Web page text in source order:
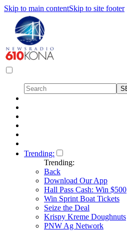
Skip to main contentSkip to site footer
Trending:
Trending:
Back
Download Our App
Hall Pass Cash: Win $500
Win Sprint Boat Tickets
Seize the Deal
Krispy Kreme Doughnuts
PNW Ag Network